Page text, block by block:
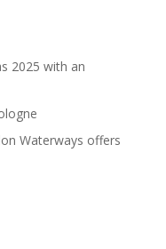
2025 with an
Waterways offers